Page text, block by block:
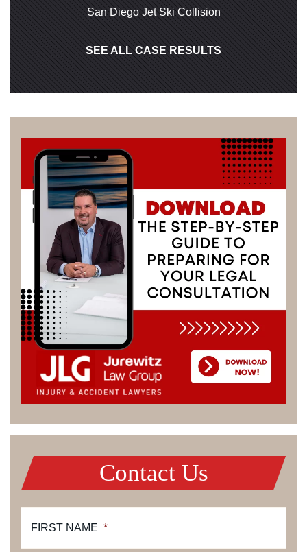
San Diego Jet Ski Collision
SEE ALL CASE RESULTS
Contact Us
FIRST NAME *